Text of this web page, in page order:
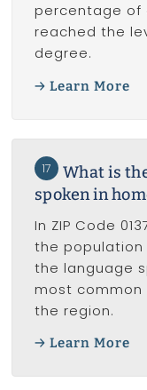
percentage of
reached the
degree.
Learn More
17
What is
spoken in
In ZIP Code
the population
the language
most common
the region.
Learn More